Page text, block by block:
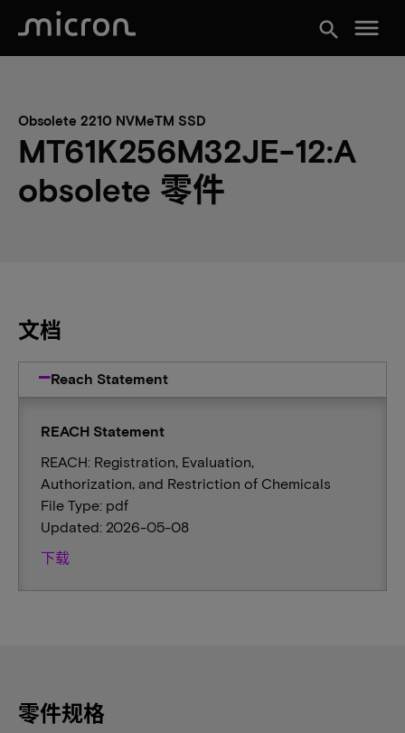
search menu
Obsolete 2210 NVMeTM SSD
MT61K256M32JE-12:A
obsolete 零件
文档
Reach Statement
REACH Statement
REACH: Registration, Evaluation,
Authorization, and Restriction of Chemicals
File Type: pdf
Updated: 2026-05-08
下载
零件规格